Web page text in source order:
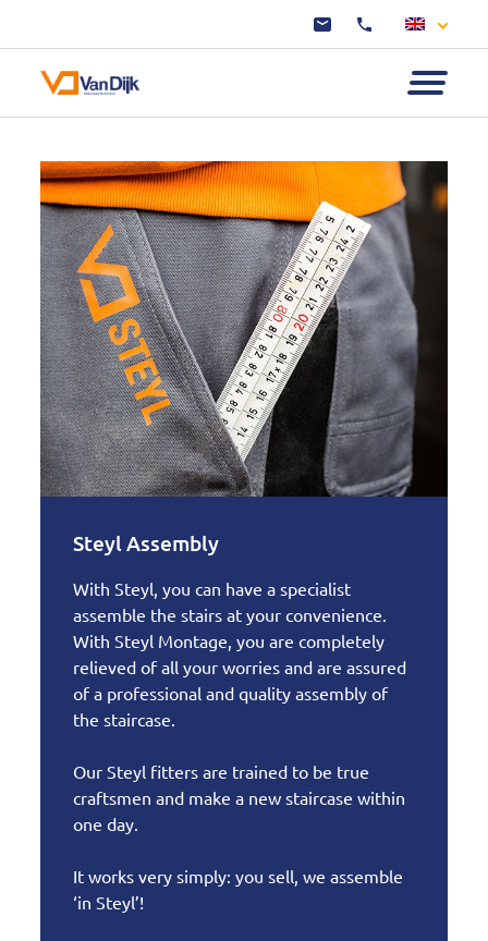
Steyl Assembly
With Steyl, you can have a specialist
assemble the stairs at your convenience.
With Steyl Montage, you are completely
relieved of all your worries and are assured
of a professional and quality assembly of
the staircase.
Our Steyl fitters are trained to be true
craftsmen and make a new staircase within
one day.
It works very simply: you sell, we assemble
‘in Steyl’!